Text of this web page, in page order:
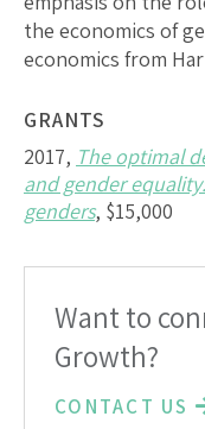
the economics of
economics from
GRANTS
2017, The optimal
and gender
genders, $15,000
Want to
Growth?
CONTACT US